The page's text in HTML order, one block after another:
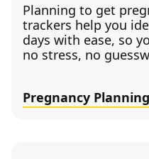
Planning to get
trackers help you
days with ease, so
no stress, no
Pregnancy Planning